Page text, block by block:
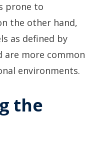
prone to
the other hand,
as defined by
are more common
environments.
the